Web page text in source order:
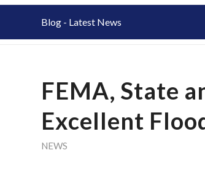
Blog - Latest News
FEMA, State
Excellent
NEWS